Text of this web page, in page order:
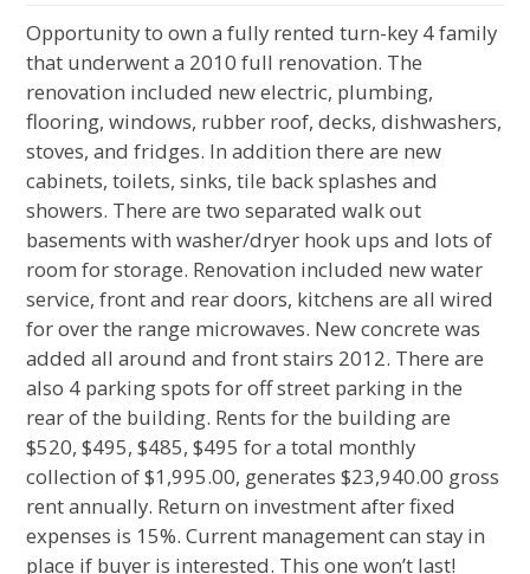
Opportunity to own a fully rented turn-key 4 family
that underwent a 2010 full renovation. The
renovation included new electric, plumbing,
flooring, windows, rubber roof, decks, dishwashers,
stoves, and fridges. In addition there are new
cabinets, toilets, sinks, tile back splashes and
showers. There are two separated walk out
basements with washer/dryer hook ups and lots of
room for storage. Renovation included new water
service, front and rear doors, kitchens are all wired
for over the range microwaves. New concrete was
added all around and front stairs 2012. There are
also 4 parking spots for off street parking in the
rear of the building. Rents for the building are
$520, $495, $485, $495 for a total monthly
collection of $1,995.00, generates $23,940.00 gross
rent annually. Return on investment after fixed
expenses is 15%. Current management can stay in
place if buyer is interested. This one won’t last!